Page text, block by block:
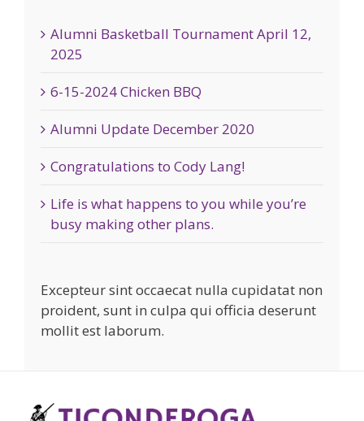
Alumni Basketball Tournament April 12,
2025
6-15-2024 Chicken BBQ
Alumni Update December 2020
Congratulations to Cody Lang!
Life is what happens to you while you’re
busy making other plans.
Excepteur sint occaecat nulla cupidatat non
proident, sunt in culpa qui officia deserunt
mollit est laborum.